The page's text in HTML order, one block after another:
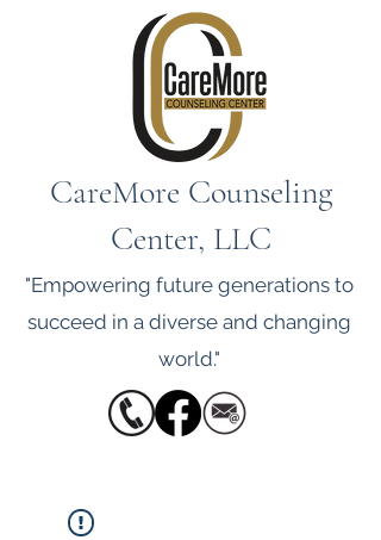
CareMore Counseling
Center, LLC
"Empowering future generations to
succeed in a diverse and changing
world."